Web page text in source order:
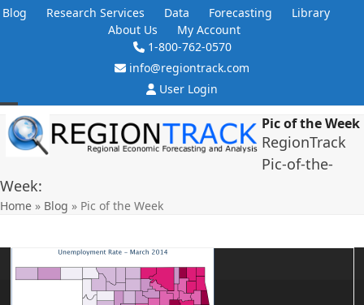
Skip
Blog Research Services Data Forecasting
Library
About Us
My Account
1-800-762-0570
info@regiontrack.com
User Login
Open
mobile
menu
Close
mobile
menu
Pic of the Week
RegionTrack
Pic-of-the-
Week:
Home » Blog » Pic of the Week